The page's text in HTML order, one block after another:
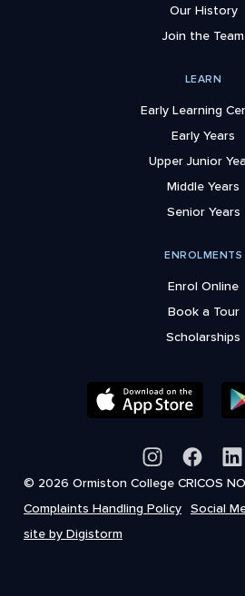
Our History
Join the Team
LEARN
Early Learning
Early Years
Upper Junior
Middle Years
Senior Years
ENROLMENTS
Enrol Online
Book a Tour
Scholarships
© 2026 Ormiston College CRICOS
Complaints Handling Policy Social
site by Digistorm